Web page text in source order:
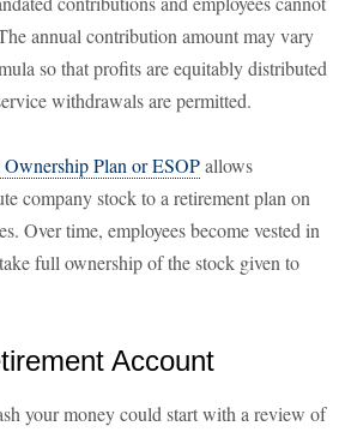
annual contribution amount may vary
so that profits are equitably distributed
withdrawals are permitted.
Plan or ESOPallows
company stock to a retirement plan on
Over time, employees become vested in
full ownership of the stock given to
Account
your money could start with a review of